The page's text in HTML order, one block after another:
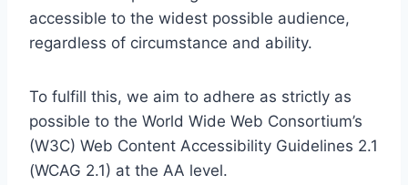
accessible to the widest possible audience,
regardless of circumstance and ability.
To fulfill this, we aim to adhere as strictly as
possible to the World Wide Web Consortium’s
(W3C) Web Content Accessibility Guidelines 2.1
(WCAG 2.1) at the AA level.